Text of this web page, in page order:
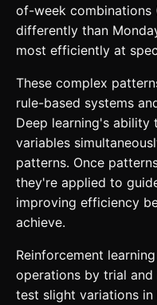
of-week combinations
differently than
most efficiently at
These complex
rule-based systems
Deep learning's ability
variables
patterns. Once
they're applied to
improving efficiency
achieve.
Reinforcement
operations by trial and
test slight variations in